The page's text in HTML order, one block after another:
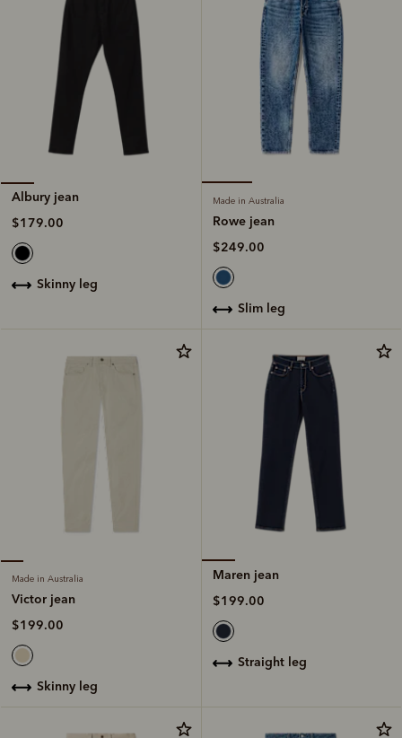
Albury jean
$179.00
skinny leg
Made in Australia
Rowe jean
$249.00
slim leg
Made in Australia
Victor jean
$199.00
skinny leg
Maren jean
$199.00
straight leg